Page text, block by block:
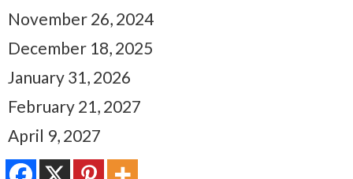
November 26, 2024
December 18, 2025
January 31, 2026
February 21, 2027
April 9, 2027